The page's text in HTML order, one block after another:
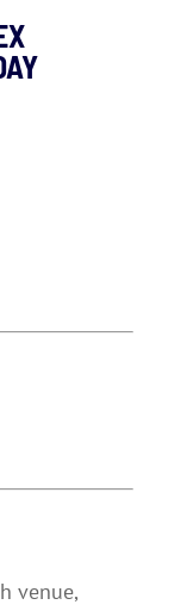
venue,